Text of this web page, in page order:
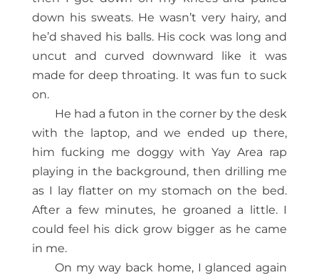
down his sweats. He wasn’t very hairy, and
he’d shaved his balls. His cock was long and
uncut and curved downward like it was
made for deep throating. It was fun to suck
on.
He had a futon in the corner by the desk
with the laptop, and we ended up there,
him fucking me doggy with Yay Area rap
playing in the background, then drilling me
as I lay flatter on my stomach on the bed.
After a few minutes, he groaned a little. I
could feel his dick grow bigger as he came
in me.
On my way back home, I glanced again